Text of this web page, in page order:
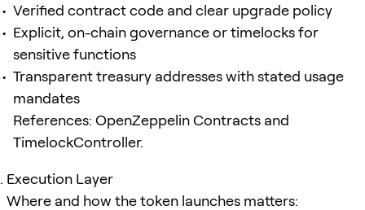
Verified contract code and clear upgrade policy
Explicit, on-chain governance or timelocks for
sensitive functions
Transparent treasury addresses with stated usage
mandates
References: OpenZeppelin Contracts and
TimelockController.
Execution Layer
Where and how the token launches matters: